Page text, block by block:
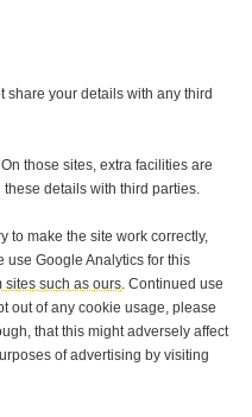
share your details with any third
. On those sites, extra facilities are
details with third parties.
to make the site work correctly,
use Google Analytics for this
sites such as ours . Continued use
out of any cookie usage, please
that this might adversely affect
of advertising by visiting